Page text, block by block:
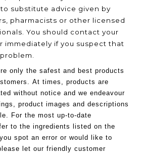
substitute advice given by
pharmacists or other licensed
You should contact your
immediately if you suspect that
only the safest and best products
At times, products are
without notice and we endeavour
product images and descriptions
For the most up-to-date
to the ingredients listed on the
spot an error or would like to
let our friendly customer